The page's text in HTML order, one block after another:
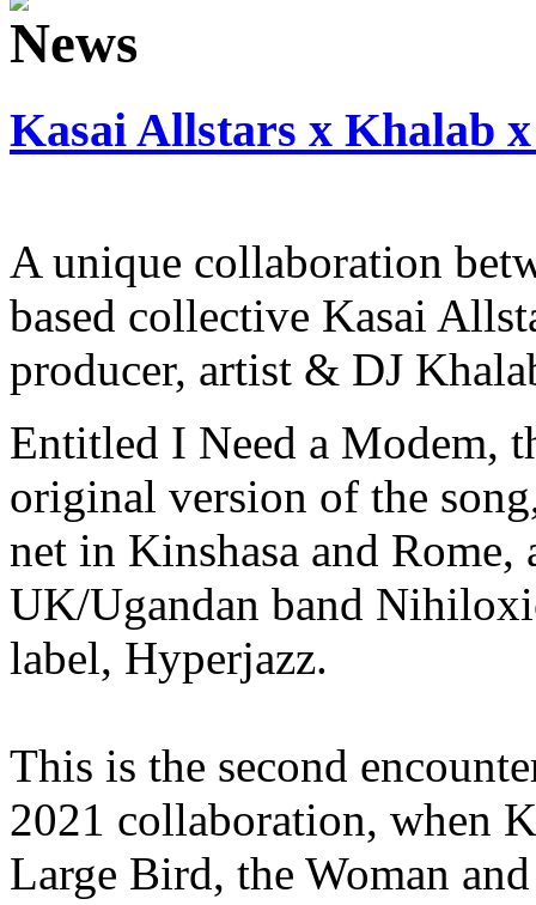
Kasai Allstars x Khalab
A unique collaboration
based collective Kasai
producer, artist & DJ
Entitled I Need a Modem,
original version of the
net in Kinshasa and
UK/Ugandan band
label, Hyperjazz.
This is the second
2021 collaboration, when
Large Bird, the Woman